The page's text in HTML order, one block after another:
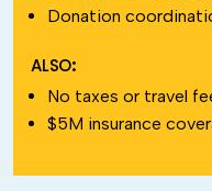
Donation
ALSO:
No taxes or travel
$5M insurance